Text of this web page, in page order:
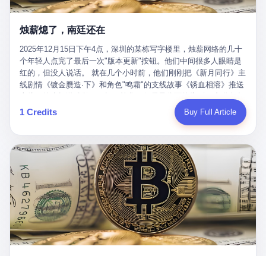
Don't ask questions." Papadopoulos had turned off the AIS. Now,
tanker, one of hundreds that had emerged since the war began.
Corps couldn't target him. He was sailing through a gap in history,
a crack in the blockade that had threatened to plunge the world
into an energy crisis. II The war had started on February 28,
2026, with Operation Epic Fury—a joint US-Israeli assault that
launched nearly 900 strikes in 12 hours. The first wave killed
Iran's Supreme Leader Ali Khamenei and dozens of officials. The
world expected retaliation, and it got it. Iran launched hundreds of
missiles and thousands of drones across the Middle East,
targeting US embassies, military bases, and oil infrastructure. But
the real damage wasn't to buildings. It was to the Strait of
Hormuz. The strait is 21 miles wide at its narrowest point. Twenty
percent of the world's oil passes through it. When Iran declared
the strait closed, the global oil market panicked. Brent crude
soared to $114 a barrel. Gasoline prices in the US jumped past $4
a gallon. In Asia, countries that depended on Gulf oil faced
shortages. The Strait of Hormuz had become the most important
21 miles of water on Earth. Then came the ghost tankers.
烛薪熄了，南廷还在
2025年12月15日下午4点，深圳的某栋写字楼里，烛薪网络的几十
个年轻人点完了最后一次"版本更新"按钮。他们中间很多人眼睛是
红的，但没人说话。 就在几个小时前，他们刚刚把《新月同行》主
线剧情《镀金赝造·下》和角色"鸣霜"的支线故事《锈血相溶》推送
游戏里管玩家叫"组长"，他们发布的公告，最后一句写的是："能与
各位组长同行，深感荣幸，这段旅程的温暖与遗憾，我们会铭记于
同行》的最后一天。一年半之后，2026年6月9日18点，游戏服务器
将永久关闭，南廷市的最后一批"橙刀锋"组长们，将永远失去登录
的入口。 烛薪熄了，但南廷还在。这是2026年中国二次元手游市
场的一声闷响——不是轰然倒塌，而是那种一根蜡烛慢慢燃尽、最
后一点火苗自己悄悄灭掉的声音。 在讨论《新月同行》为什么死之
前，我想先说说它为什么值得被记住。 这是一款不走寻常路的二
游。当同行们都在3D化、高建模、卷画面卷到头秃的时候，烛薪网
络偏要坚持2D平面风格，做横版探索，玩回合制卡牌这种已经被同
行们嫌弃到骨子里的老套玩法。 他们请来了网文作家白伯欢担任主
1 Credits Buy Full Article